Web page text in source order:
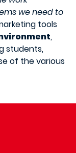
we need to
tools
,
students,
of the various